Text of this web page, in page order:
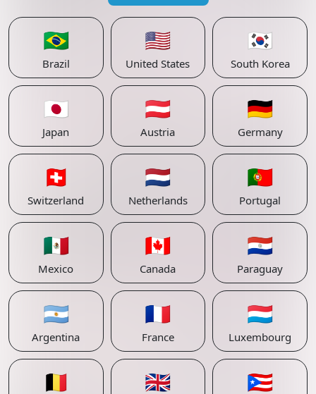
🇧🇷
Brazil
🇺🇸
United States
🇰🇷
South Korea
🇯🇵
Japan
🇦🇹
Austria
🇩🇪
Germany
🇨🇭
Switzerland
🇳🇱
Netherlands
🇵🇹
Portugal
🇲🇽
Mexico
🇨🇦
Canada
🇵🇾
Paraguay
🇦🇷
Argentina
🇫🇷
France
🇱🇺
Luxembourg
🇧🇪 🇬🇧 🇵🇷